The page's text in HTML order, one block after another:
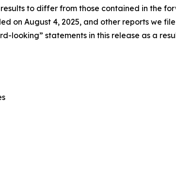
to differ from those contained in the
on August 4, 2025, and other reports we
looking” statements in this release as a